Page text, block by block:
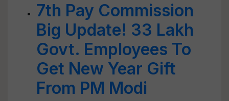
7th Pay Commission
Big Update! 33 Lakh
Govt. Employees To
Get New Year Gift
From PM Modi